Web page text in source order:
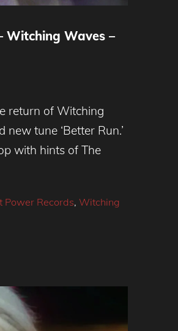
Witching Waves –
return of Witching
tune ‘Better Run.’
with hints of The
Power Records, Witching